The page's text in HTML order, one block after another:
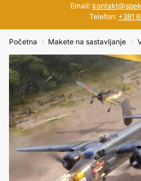
Email:
Telefon: +381
Početna / Makete na sastavljanje /